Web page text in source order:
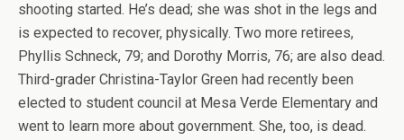
shooting started. He’s dead; she was shot in the legs and
is expected to recover, physically. Two more retirees,
Phyllis Schneck, 79; and Dorothy Morris, 76; are also dead.
Third-grader Christina-Taylor Green had recently been
elected to student council at Mesa Verde Elementary and
went to learn more about government. She, too, is dead.